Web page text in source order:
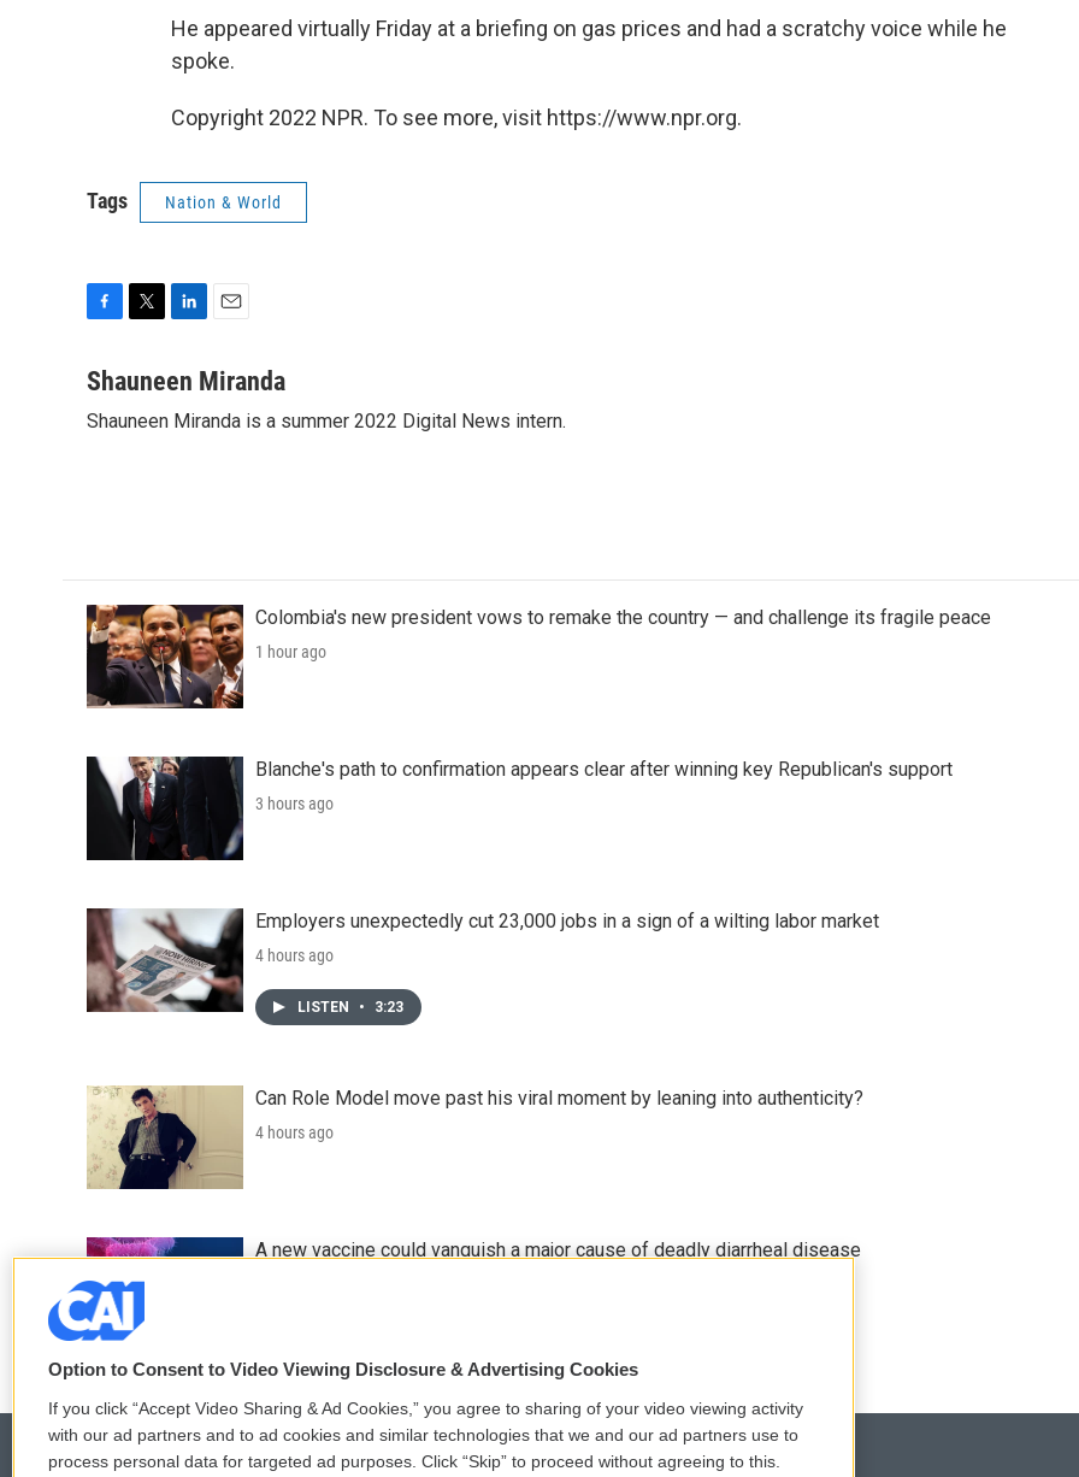
He appeared virtually Friday at a briefing on gas prices and had a scratchy voice while he
spoke.
Copyright 2022 NPR. To see more, visit https://www.npr.org.
Tags Nation & World
c
b
i
t
n
e
a
l
Shauneen Miranda
Shauneen Miranda is a summer 2022 Digital News intern.
Colombia's new president vows to remake the country — and challenge its fragile peace
1 hour ago
Blanche's path to confirmation appears clear after winning key Republican's support
3 hours ago
Employers unexpectedly cut 23,000 jobs in a sign of a wilting labor market
4 hours ago
LISTEN • 3:23
Can Role Model move past his viral moment by leaning into authenticity?
4 hours ago
A new vaccine could vanquish a major cause of deadly diarrheal disease
Option to Consent to Video Viewing Disclosure & Advertising Cookies
If you click “Accept Video Sharing & Ad Cookies,” you agree to sharing of your video viewing activity
with our ad partners and to ad cookies and similar technologies that we and our ad partners use to
process personal data for targeted ad purposes. Click “Skip” to proceed without agreeing to this.